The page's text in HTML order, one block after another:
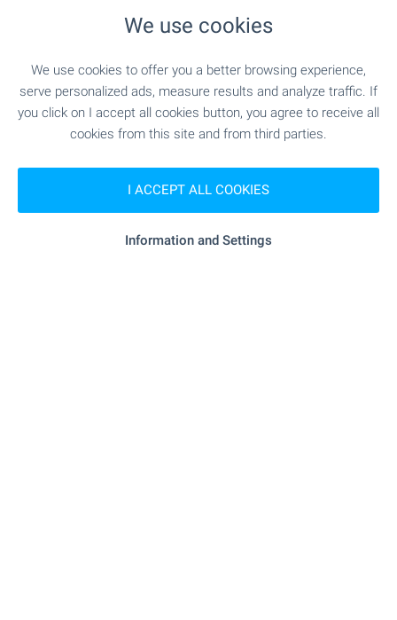
SHOPPING
Food market- 2.3 km
Supermarket"bravo" - 9.6 km
Supermarket "my Market" - 12.1 km
We use cookies
We use cookies to offer you a better browsing experience,
serve personalized ads, measure results and analyze traffic. If
you click on I accept all cookies button, you agree to receive all
cookies from this site and from third parties.
I ACCEPT ALL COOKIES
Information and Settings